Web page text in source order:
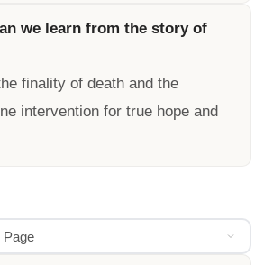
we learn from the story of
finality of death and the
intervention for true hope and
Page